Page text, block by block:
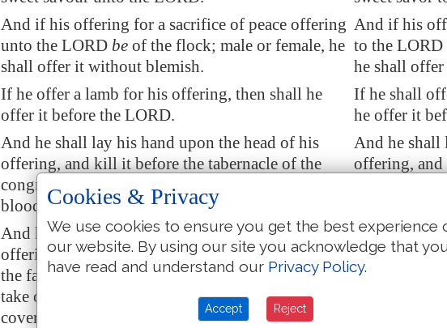
And if his offering for a sacrifice of peace offering
unto the LORD be of the flock; male or female, he
shall offer it without blemish.
And if his
to the LORD
he shall
If he offer a lamb for his offering, then shall he
offer it before the LORD.
If he shall
he offer it
And he shall lay his hand upon the head of his
offering, and kill it before the tabernacle of the
congregation: and Aaron's sons shall sprinkle the
blood thereof round about upon the altar.
And he shall
offering,
blood of it
And he shall offer of the sacrifice of the peace
offering an offering made by fire unto the LORD;
the fat thereof,andthe whole rump, it shall he
take off hard by the backbone; and the fat that
covereth the inwards, and all the fat thatisupon
And he shall
offering an
fat, and the
by the
inwards,
Cookies & Privacy
We use cookies to ensure you get the best experience
our website. By using our site you acknowledge that
have read and understand our Privacy Policy.
Accept Reject